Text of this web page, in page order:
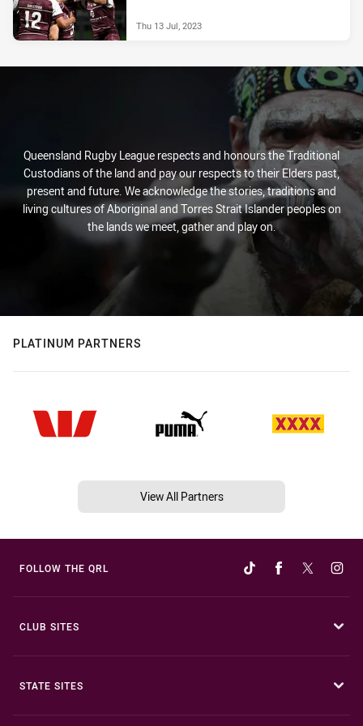
Thu 13 Jul, 2023
Queensland Rugby League respects and honours the Traditional
Custodians of the land and pay our respects to their Elders past,
present and future. We acknowledge the stories, traditions and
living cultures of Aboriginal and Torres Strait Islander peoples on
the lands we meet, gather and play on.
PLATINUM PARTNERS
View All Partners
FOLLOW THE QRL
CLUB SITES
STATE SITES